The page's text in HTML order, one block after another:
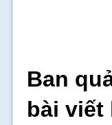
Ban
bài viết